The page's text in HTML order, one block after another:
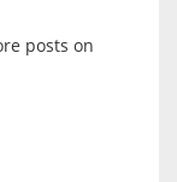
posts on